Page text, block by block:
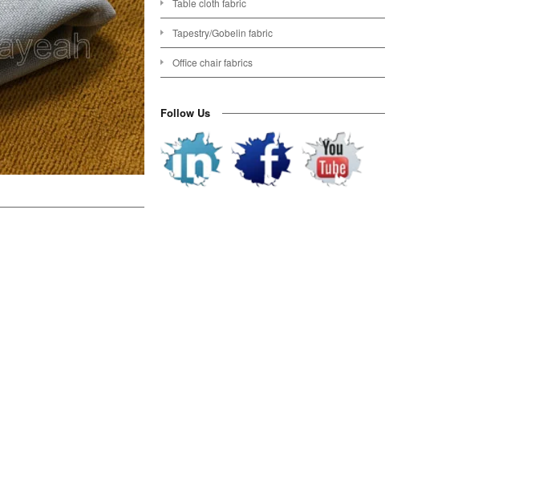
Table cloth fabric
Tapestry/Gobelin fabric
Office chair fabrics
Follow Us